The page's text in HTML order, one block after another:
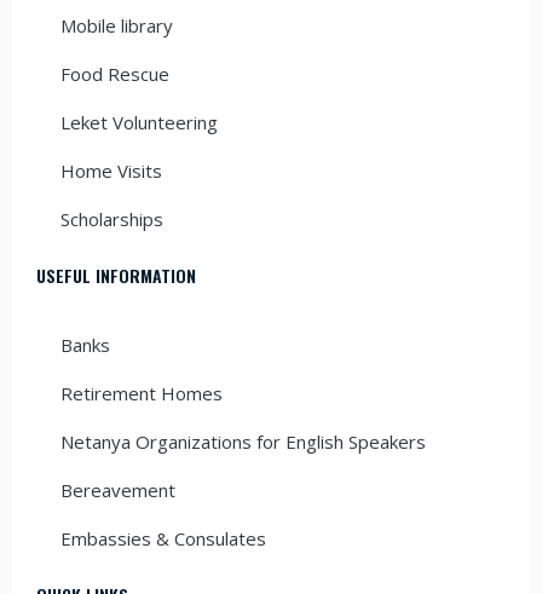
Mobile library
Food Rescue
Leket Volunteering
Home Visits
Scholarships
USEFUL INFORMATION
Banks
Retirement Homes
Netanya Organizations for English Speakers
Bereavement
Embassies & Consulates